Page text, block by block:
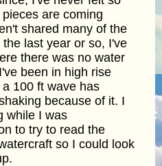
are coming
shared many of the
last year or so, I've
there was no water
been in high rise
100 ft wave has
because of it. I
while I was
to try to read the
so I could look